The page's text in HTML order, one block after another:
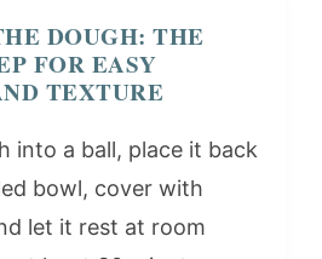
DOUGH: THE
FOR EASY
TEXTURE
into a ball, place it back
bowl, cover with
let it rest at room